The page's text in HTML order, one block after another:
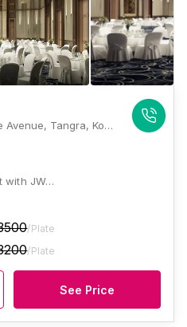
JW Marriott, 4A, JBS Haldane Avenue, Tangra, Kolkata, West Bengal 700105, Kolkata
with JW…
/Plate
/Plate
See Price